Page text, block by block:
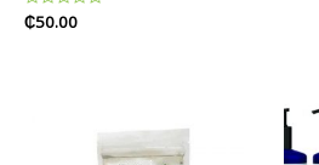
Rated
0
₵50.00